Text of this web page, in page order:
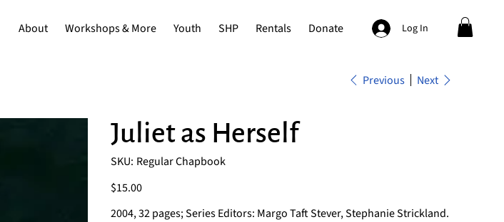
About Workshops & More Youth SHP Rentals Donate Log In
Previous Next
Juliet as Herself
SKU: SKU
Regular
Regular Chapbook
Price
$15.00
2004, 32 pages; Series Editors: Margo Taft Stever, Stephanie Strickland.